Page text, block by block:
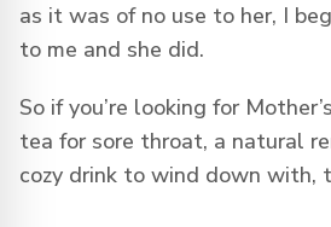
as it was of no use to her, I
to me and she did.
So if you’re looking for
tea for sore throat, a natural
cozy drink to wind down with,